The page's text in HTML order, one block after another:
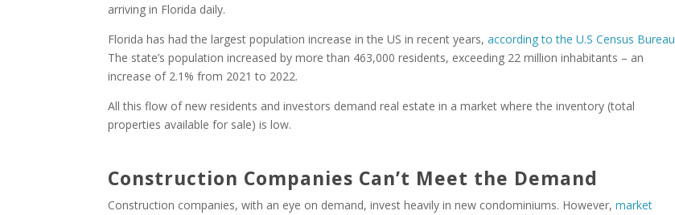
arriving in Florida daily.
Florida has had the largest population increase in the US in recent years,according to the U.S Census Bureau
The state’s population increased by more than 463,000 residents, exceeding 22 million inhabitants – an
increase of 2.1% from 2021 to 2022.
All this flow of new residents and investors demand real estate in a market where the inventory (total
properties available for sale) is low.
Construction Companies Can’t Meet the Demand
Construction companies, with an eye on demand, invest heavily in new condominiums. However,market